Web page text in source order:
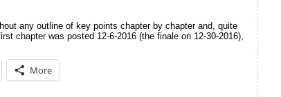
any outline of key points chapter by chapter and, quite
chapter was posted 12-6-2016 (the finale on 12-30-2016),
More